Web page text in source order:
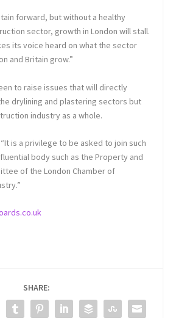
forward, but without a healthy
sector, growth in London will stall.
its voice heard on what the sector
and Britain grow.”
to raise issues that will directly
drylining and plastering sectors but
industry as a whole.
is a privilege to be asked to join such
body such as the Property and
of the London Chamber of
SHARE: